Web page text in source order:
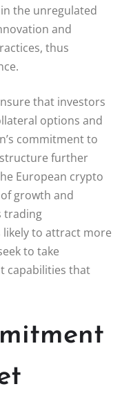
the unregulated
and
thus
that investors
options and
commitment to
further
European crypto
growth and
trading
to attract more
to take
capabilities that